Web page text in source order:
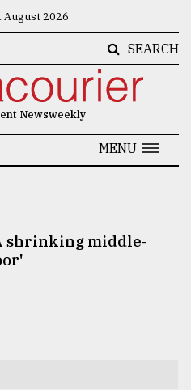
August 2026
SEARCH
Newsweekly
MENU
shrinking middle-